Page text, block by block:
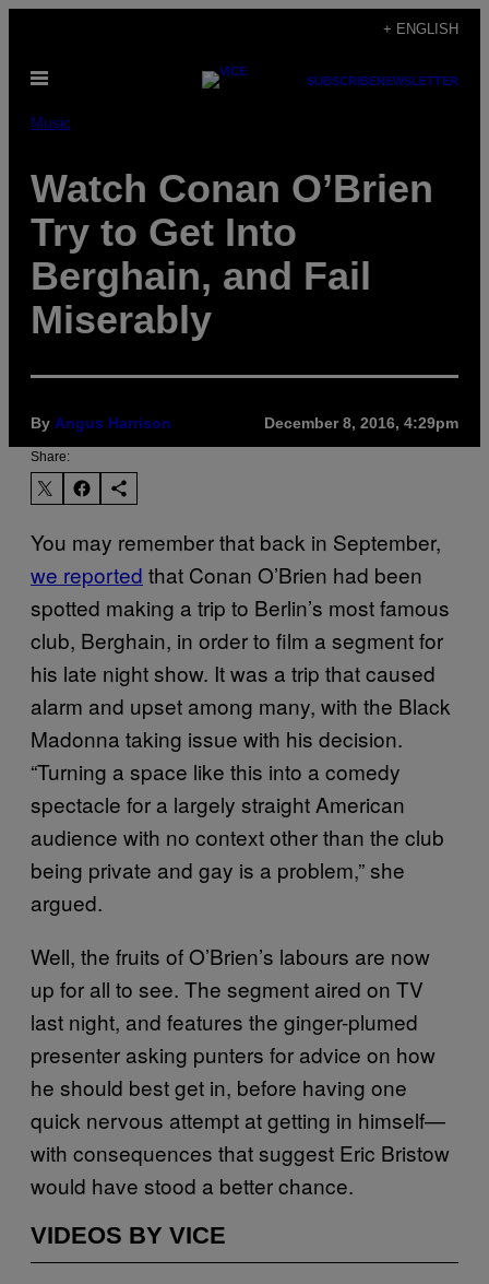
content
+ ENGLISH
Open
SUBSCRIBENEWSLETTER
Music
Watch Conan O’Brien
Try to Get Into
Berghain, and Fail
Miserably
By Angus Harrison December 8, 2016, 4:29pm
Share:
You may remember that back in September,
we reported that Conan O’Brien had been
spotted making a trip to Berlin’s most famous
club, Berghain, in order to film a segment for
his late night show. It was a trip that caused
alarm and upset among many, with the Black
Madonna taking issue with his decision.
“Turning a space like this into a comedy
spectacle for a largely straight American
audience with no context other than the club
being private and gay is a problem,” she
argued.
Well, the fruits of O’Brien’s labours are now
up for all to see. The segment aired on TV
last night, and features the ginger-plumed
presenter asking punters for advice on how
he should best get in, before having one
quick nervous attempt at getting in himself—
with consequences that suggest Eric Bristow
would have stood a better chance.
VIDEOS BY VICE